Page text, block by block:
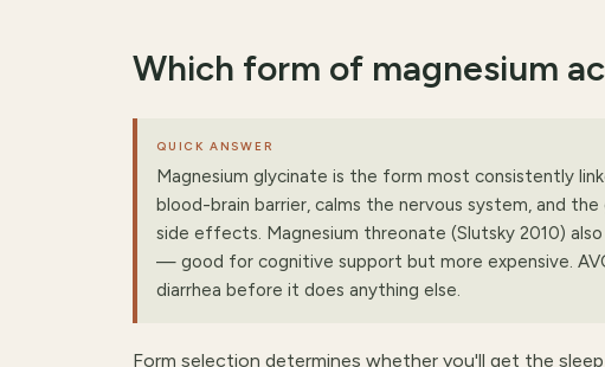
Which form of magnesium
QUICK ANSWER
Magnesium glycinate is the form most consistently
blood-brain barrier, calms the nervous system, and
side effects. Magnesium threonate (Slutsky 2010)
— good for cognitive support but more expensive.
diarrhea before it does anything else.
Form selection determines whether you'll get the